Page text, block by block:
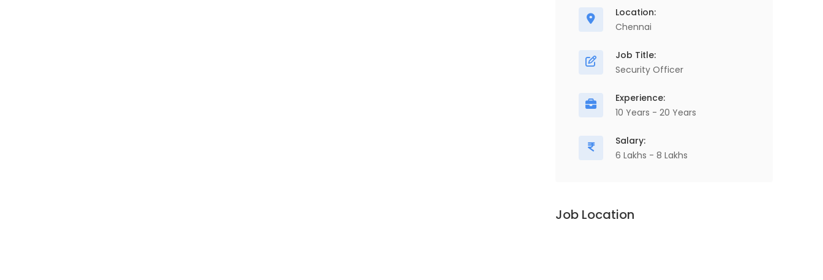
Location:
Chennai
Job Title:
Security Officer
Experience:
10 Years - 20 Years
Salary:
6 Lakhs - 8 Lakhs
Job Location